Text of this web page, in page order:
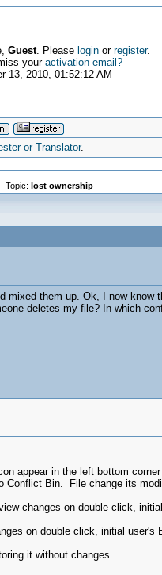
Guest. Please loginor register.
your activation email?
13, 2010, 01:52:12 AM
or Translator.
lost ownership
mixed them up. Ok, I now
deletes my file? In which
appear in the left bottom
Bin. File change its
changes on double click,
on double click, initial
it without changes.